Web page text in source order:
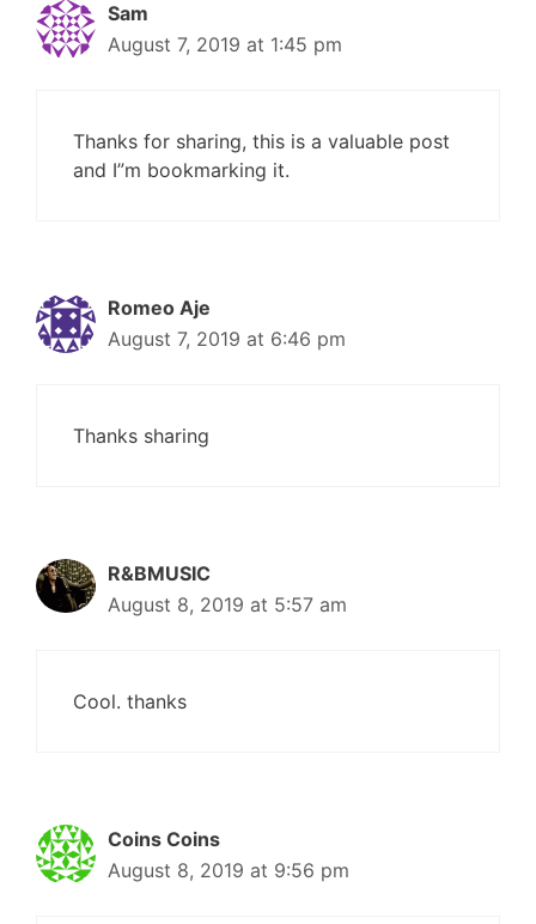
Sam
August 7, 2019 at 1:45 pm
Thanks for sharing, this is a valuable post
and I”m bookmarking it.
Romeo Aje
August 7, 2019 at 6:46 pm
Thanks sharing
R&BMUSIC
August 8, 2019 at 5:57 am
Cool. thanks
Coins Coins
August 8, 2019 at 9:56 pm